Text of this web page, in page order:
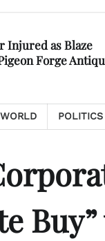
Injured as Blaze
Forge
WORLD POLITICS